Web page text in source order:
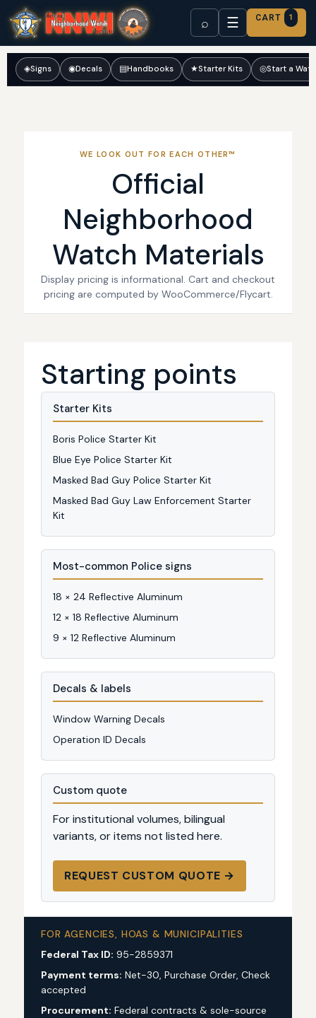
⌕ ☰ CART 1
◈Signs ◉Decals ▤Handbooks ★Starter Kits ◎Start a
WE LOOK OUT FOR EACH OTHER™
Official
Neighborhood
Watch Materials
Display pricing is informational. Cart and checkout
pricing are computed by WooCommerce/Flycart.
Starting points
Starter Kits
Boris Police Starter Kit
Blue Eye Police Starter Kit
Masked Bad Guy Police Starter Kit
Masked Bad Guy Law Enforcement Starter
Kit
Most-common Police signs
18 × 24 Reflective Aluminum
12 × 18 Reflective Aluminum
9 × 12 Reflective Aluminum
Decals & labels
Window Warning Decals
Operation ID Decals
Custom quote
For institutional volumes, bilingual
variants, or items not listed here.
REQUEST CUSTOM QUOTE →
FOR AGENCIES, HOAS & MUNICIPALITIES
Federal Tax ID: 95-2859371
Payment terms: Net-30, Purchase Order, Check
accepted
Procurement: Federal contracts & sole-source